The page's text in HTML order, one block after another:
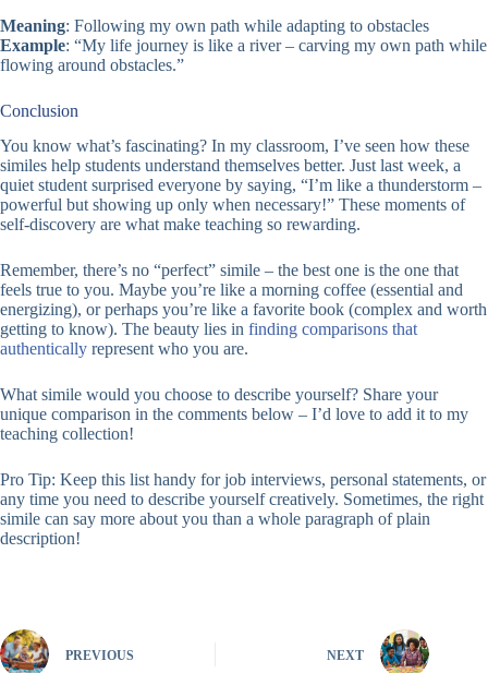
Meaning: Following my own path while adapting to obstacles
Example: “My life journey is like a river – carving my own path while
flowing around obstacles.”
Conclusion
You know what’s fascinating? In my classroom, I’ve seen how these
similes help students understand themselves better. Just last week, a
quiet student surprised everyone by saying, “I’m like a thunderstorm –
powerful but showing up only when necessary!” These moments of
self-discovery are what make teaching so rewarding.
Remember, there’s no “perfect” simile – the best one is the one that
feels true to you. Maybe you’re like a morning coffee (essential and
energizing), or perhaps you’re like a favorite book (complex and worth
getting to know). The beauty lies in finding comparisons that
authentically represent who you are.
What simile would you choose to describe yourself? Share your
unique comparison in the comments below – I’d love to add it to my
teaching collection!
Pro Tip: Keep this list handy for job interviews, personal statements, or
any time you need to describe yourself creatively. Sometimes, the right
simile can say more about you than a whole paragraph of plain
description!
PREVIOUS NEXT